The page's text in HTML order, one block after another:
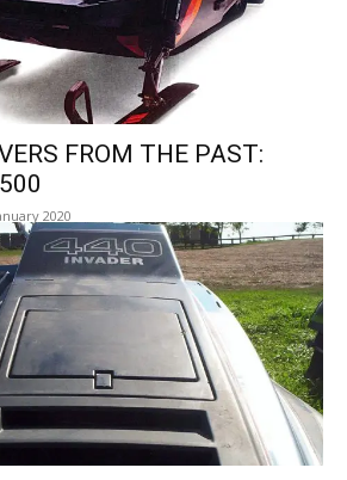
FROM THE PAST:
2020